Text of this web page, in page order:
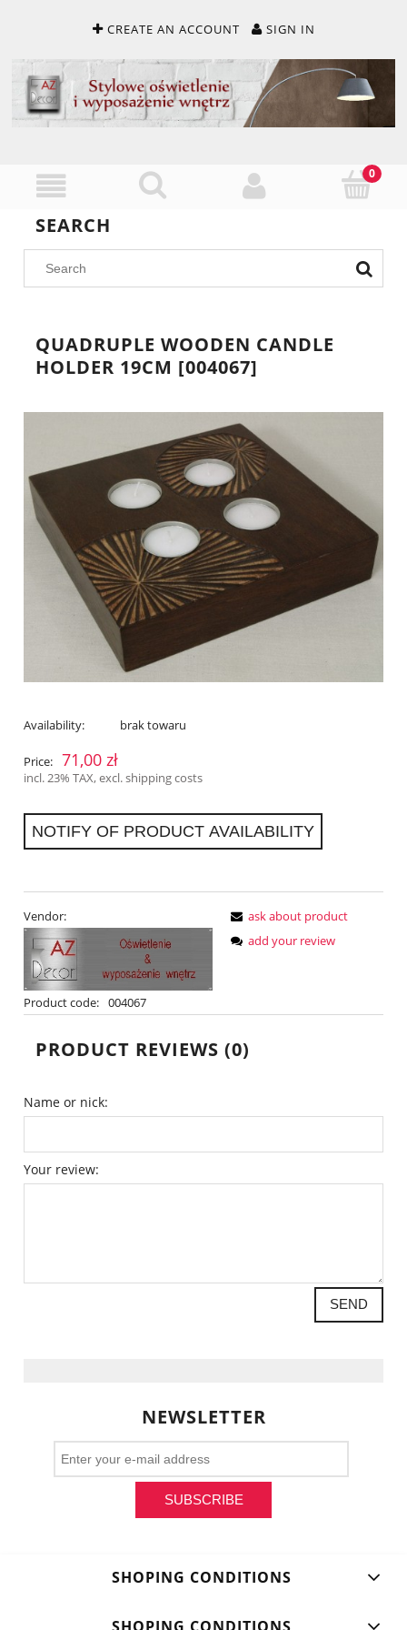
CREATE AN ACCOUNT SIGN IN
SEARCH
QUADRUPLE WOODEN CANDLE
HOLDER 19CM [004067]
Availability: brak towaru
Price: 71,00 zł
incl. 23% TAX, excl. shipping costs
NOTIFY OF PRODUCT AVAILABILITY
Vendor:
Product code: 004067
ask about product
add your review
PRODUCT REVIEWS (0)
Name or nick:
Your review:
SEND
NEWSLETTER
SUBSCRIBE
SHOPING CONDITIONS